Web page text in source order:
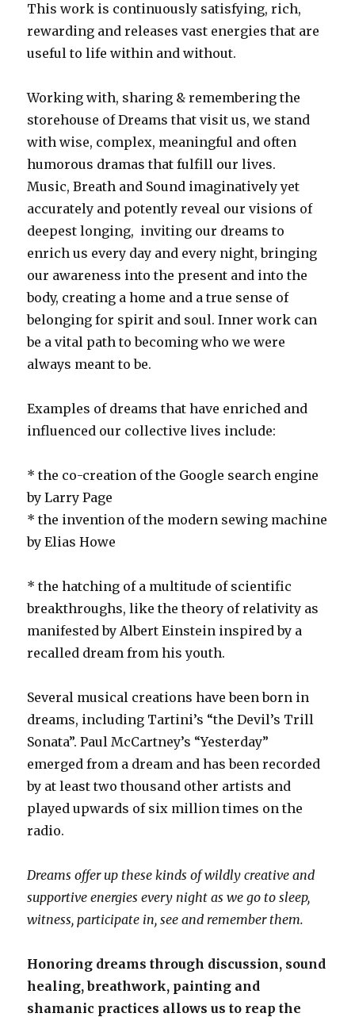
This work is continuously satisfying, rich,
rewarding and releases vast energies that are
useful to life within and without.
Working with, sharing & remembering the
storehouse of Dreams that visit us, we stand
with wise, complex, meaningful and often
humorous dramas that fulfill our lives.
Music, Breath and Sound imaginatively yet
accurately and potently reveal our visions of
deepest longing, inviting our dreams to
enrich us every day and every night, bringing
our awareness into the present and into the
body, creating a home and a true sense of
belonging for spirit and soul. Inner work can
be a vital path to becoming who we were
always meant to be.
Examples of dreams that have enriched and
influenced our collective lives include:
* the co-creation of the Google search engine
by Larry Page
* the invention of the modern sewing machine
by Elias Howe
* the hatching of a multitude of scientific
breakthroughs, like the theory of relativity as
manifested by Albert Einstein inspired by a
recalled dream from his youth.
Several musical creations have been born in
dreams, including Tartini’s “the Devil’s Trill
Sonata”. Paul McCartney’s “Yesterday”
emerged from a dream and has been recorded
by at least two thousand other artists and
played upwards of six million times on the
radio.
Dreams offer up these kinds of wildly creative and
supportive energies every night as we go to sleep,
witness, participate in, see and remember them.
Honoring dreams through discussion, sound
healing, breathwork, painting and
shamanic practices allows us to reap the